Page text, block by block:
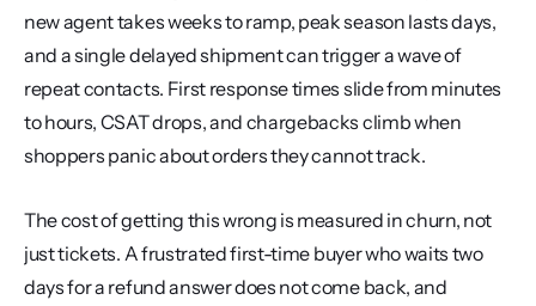
new agent takes weeks to ramp, peak season lasts days,
and a single delayed shipment can trigger a wave of
repeat contacts. First response times slide from minutes
to hours, CSAT drops, and chargebacks climb when
shoppers panic about orders they cannot track.
The cost of getting this wrong is measured in churn, not
just tickets. A frustrated first-time buyer who waits two
days for a refund answer does not come back, and